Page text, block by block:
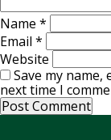
Name *
Email *
Website
Save my
next time I